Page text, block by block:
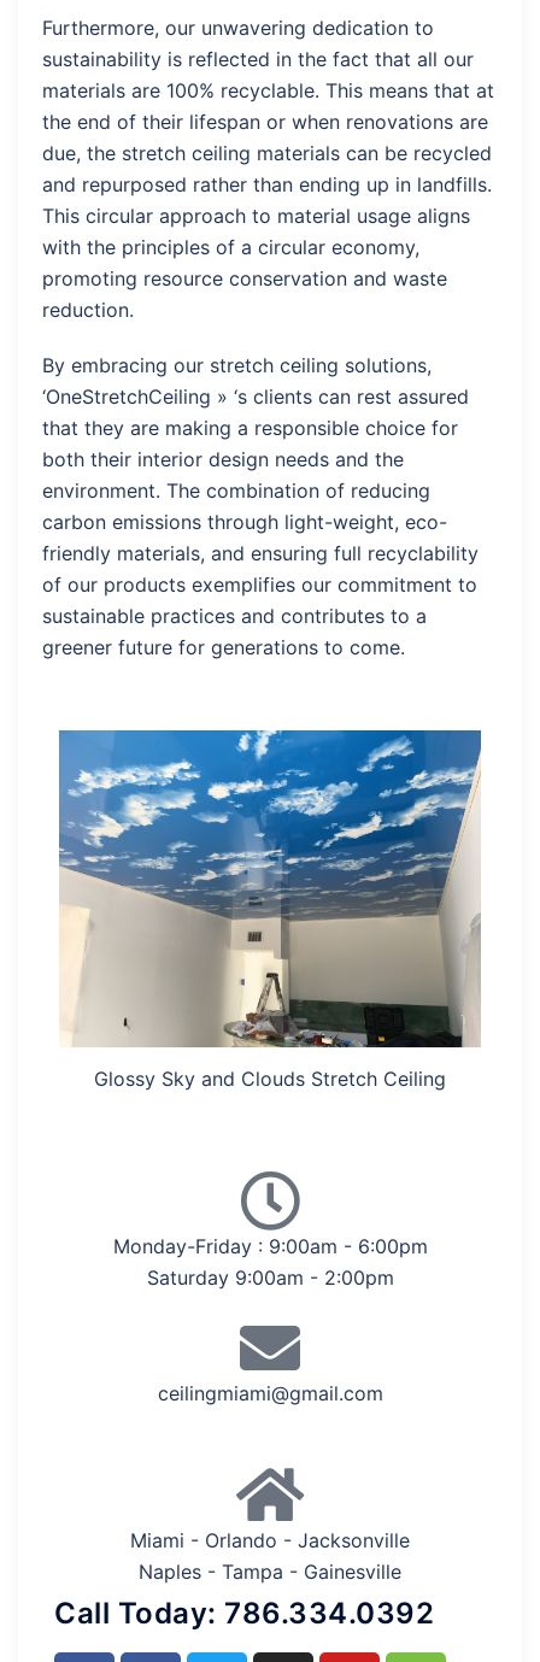
Furthermore, our unwavering dedication to
sustainability is reflected in the fact that all our
materials are 100% recyclable. This means that at
the end of their lifespan or when renovations are
due, the stretch ceiling materials can be recycled
and repurposed rather than ending up in landfills.
This circular approach to material usage aligns
with the principles of a circular economy,
promoting resource conservation and waste
reduction.
By embracing our stretch ceiling solutions,
‘OneStretchCeiling » ‘s clients can rest assured
that they are making a responsible choice for
both their interior design needs and the
environment. The combination of reducing
carbon emissions through light-weight, eco-
friendly materials, and ensuring full recyclability
of our products exemplifies our commitment to
sustainable practices and contributes to a
greener future for generations to come.
Glossy Sky and Clouds Stretch Ceiling
Monday-Friday : 9:00am - 6:00pm
Saturday 9:00am - 2:00pm
ceilingmiami@gmail.com
Miami - Orlando - Jacksonville
Naples - Tampa - Gainesville
Call Today: 786.334.0392